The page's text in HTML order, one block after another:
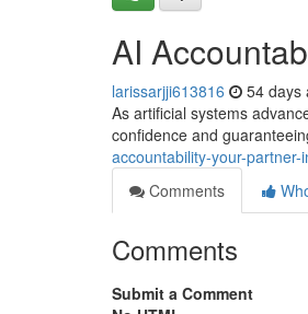
AI
larissarjji613816 54 days
As artificial systems
confidence and
accountability-your-partner-
Comments
Comments
Submit a Comment